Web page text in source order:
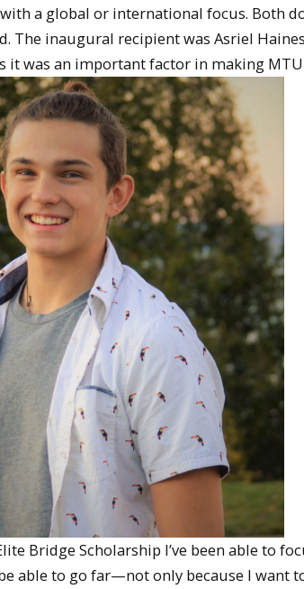
a global or international focus. Both
The inaugural recipient was Asriel
it was an important factor in making
Bridge Scholarship I’ve been able to
able to go far—not only because I